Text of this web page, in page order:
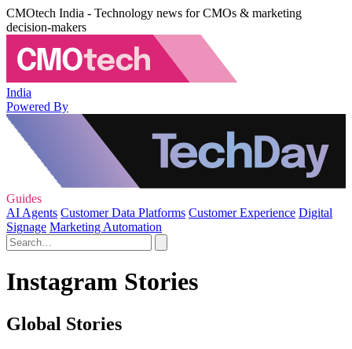
CMOtech India - Technology news for CMOs & marketing
decision-makers
India
Powered By
Guides
AI Agents Customer Data Platforms Customer Experience Digital
Signage Marketing Automation
Instagram Stories
Global Stories